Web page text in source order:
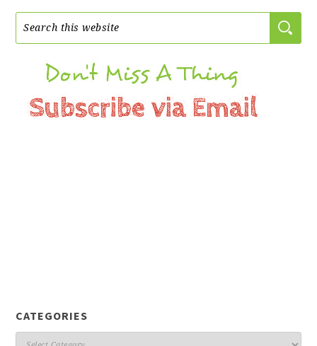
CATEGORIES
Categories